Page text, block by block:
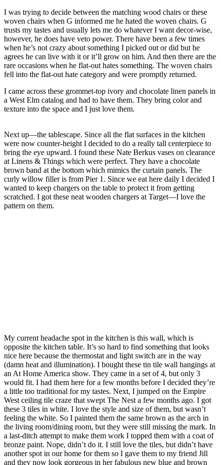
I was trying to decide between the matching wood chairs or these
woven chairs when G informed me he hated the woven chairs. G
trusts my tastes and usually lets me do whatever I want decor-wise,
however, he does have veto power. There have been a few times
when he’s not crazy about something I picked out or did but he
agrees he can live with it or it’ll grow on him. And then there are the
rare occasions when he flat-out hates something. The woven chairs
fell into the flat-out hate category and were promptly returned.
I came across these grommet-top ivory and chocolate linen panels in
a West Elm catalog and had to have them. They bring color and
texture into the space and I just love them.
Next up—the tablescape. Since all the flat surfaces in the kitchen
were now counter-height I decided to do a really tall centerpiece to
bring the eye upward. I found these Nate Berkus vases on clearance
at Linens & Things which were perfect. They have a chocolate
brown band at the bottom which mimics the curtain panels. The
curly willow filler is from Pier 1. Since we eat here daily I decided I
wanted to keep chargers on the table to protect it from getting
scratched. I got these neat wooden chargers at Target—I love the
pattern on them.
My current headache spot in the kitchen is this wall, which is
opposite the kitchen table. It’s so hard to find something that looks
nice here because the thermostat and light switch are in the way
(damn heat and illumination). I bought these tin tile wall hangings at
an At Home America show. They came in a set of 4, but only 3
would fit. I had them here for a few months before I decided they’re
a little too traditional for my tastes. Next, I jumped on the Empire
West ceiling tile craze that swept The Nest a few months ago. I got
these 3 tiles in white. I love the style and size of them, but wasn’t
feeling the white. So I painted them the same brown as the arch in
the living room/dining room, but they were still missing the mark. In
a last-ditch attempt to make them work I topped them with a coat of
bronze paint. Nope, didn’t do it. I still love the tiles, but didn’t have
another spot in our home for them so I gave them to my friend Jill
and they now look gorgeous in her fabulous new blue and brown